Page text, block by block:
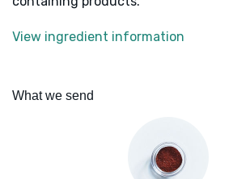
View ingredient information
What we send